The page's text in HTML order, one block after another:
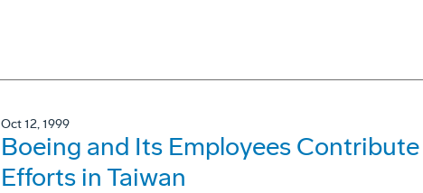
Oct 12, 1999
Boeing and Its Employees
Efforts in Taiwan